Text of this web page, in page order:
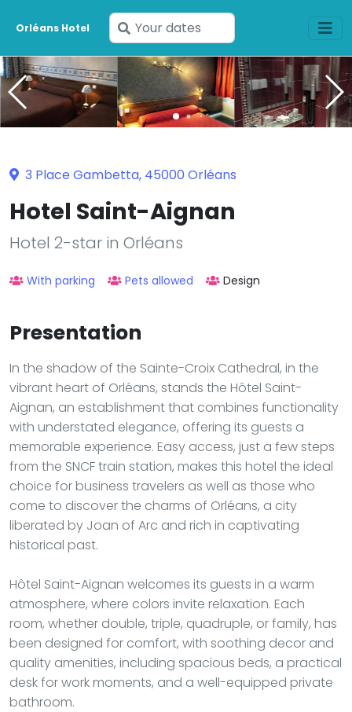
Orléans Hotel
Enter
your
dates
3 Place Gambetta, 45000 Orléans
Hotel Saint-Aignan
Hotel 2-star in Orléans
With parking Pets allowed Design
Presentation
In the shadow of the Sainte-Croix Cathedral, in the
vibrant heart of Orléans, stands the Hôtel Saint-
Aignan, an establishment that combines functionality
with understated elegance, offering its guests a
memorable experience. Easy access, just a few steps
from the SNCF train station, makes this hotel the ideal
choice for business travelers as well as those who
come to discover the charms of Orléans, a city
liberated by Joan of Arc and rich in captivating
historical past.
Hôtel Saint-Aignan welcomes its guests in a warm
atmosphere, where colors invite relaxation. Each
room, whether double, triple, quadruple, or family, has
been designed for comfort, with soothing decor and
quality amenities, including spacious beds, a practical
desk for work moments, and a well-equipped private
bathroom.